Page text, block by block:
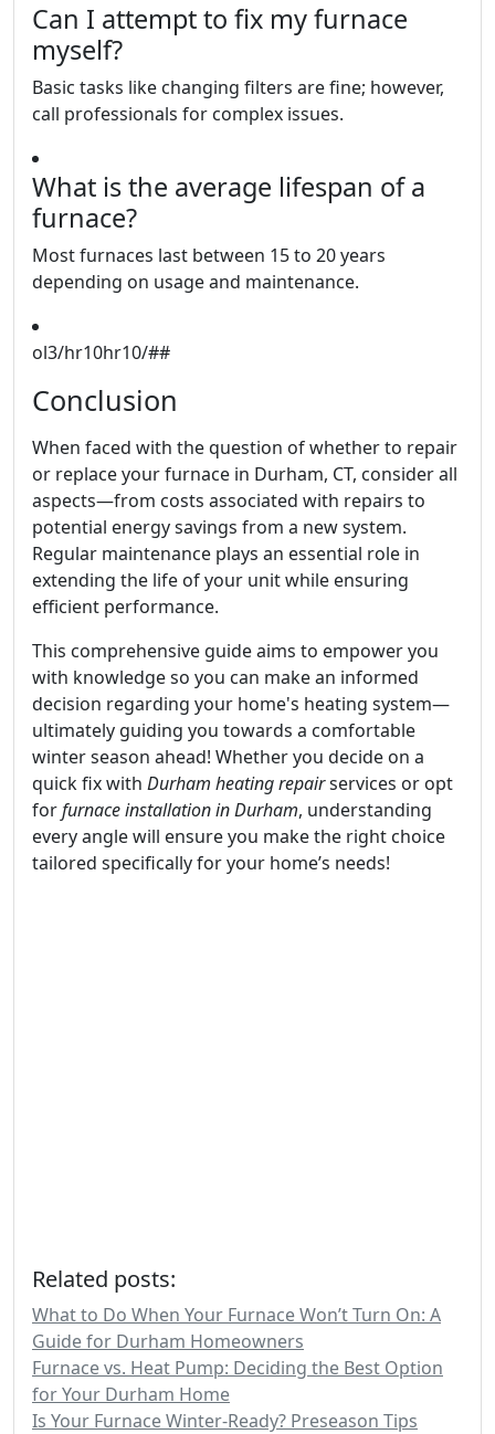
Can I attempt to fix my furnace
myself?
Basic tasks like changing filters are fine; however,
call professionals for complex issues.
What is the average lifespan of a
furnace?
Most furnaces last between 15 to 20 years
depending on usage and maintenance.
ol3/hr10hr10/##
Conclusion
When faced with the question of whether to repair
or replace your furnace in Durham, CT, consider all
aspects—from costs associated with repairs to
potential energy savings from a new system.
Regular maintenance plays an essential role in
extending the life of your unit while ensuring
efficient performance.
This comprehensive guide aims to empower you
with knowledge so you can make an informed
decision regarding your home's heating system—
ultimately guiding you towards a comfortable
winter season ahead! Whether you decide on a
quick fix with Durham heating repairservices or opt
forfurnace installation in Durham, understanding
every angle will ensure you make the right choice
tailored specifically for your home’s needs!
Related posts:
What to Do When Your Furnace Won’t Turn On: A
Guide for Durham Homeowners
Furnace vs. Heat Pump: Deciding the Best Option
for Your Durham Home
Is Your Furnace Winter-Ready? Preseason Tips